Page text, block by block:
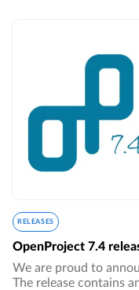
RELEASES
OpenProject 7.4
We are proud to
The release contains